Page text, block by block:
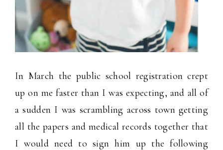
In March the public school registration crept
up on me faster than I was expecting, and all of
a sudden I was scrambling across town getting
all the papers and medical records together that
I would need to sign him up the following